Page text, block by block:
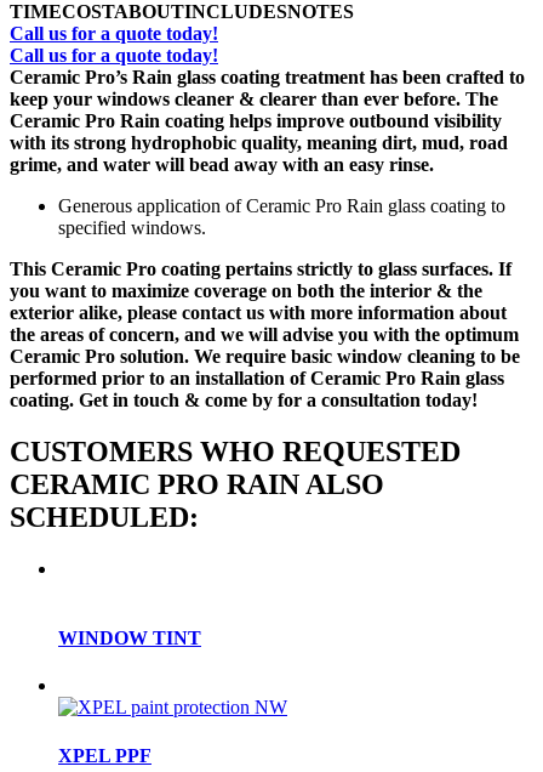
TIMECOSTABOUTINCLUDESNOTES
Call us for a quote today!
Call us for a quote today!
Ceramic Pro’s Rain glass coating treatment has been crafted to
keep your windows cleaner & clearer than ever before. The
Ceramic Pro Rain coating helps improve outbound visibility
with its strong hydrophobic quality, meaning dirt, mud, road
grime, and water will bead away with an easy rinse.
Generous application of Ceramic Pro Rain glass coating to
specified windows.
This Ceramic Pro coating pertains strictly to glass surfaces. If
you want to maximize coverage on both the interior & the
exterior alike, please contact us with more information about
the areas of concern, and we will advise you with the optimum
Ceramic Pro solution. We require basic window cleaning to be
performed prior to an installation of Ceramic Pro Rain glass
coating. Get in touch & come by for a consultation today!
CUSTOMERS WHO REQUESTED
CERAMIC PRO RAIN ALSO
SCHEDULED:
WINDOW TINT
XPEL PPF